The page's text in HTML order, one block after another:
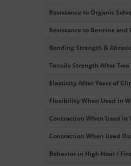
Resistance to Organic
Resistance to Benzine and
Bending Strength &
Tensile Strength After
Elasticity After Years of
Flexibility When Used in
Contraction When Used in
Contraction When Used
Behavior in High Heat /